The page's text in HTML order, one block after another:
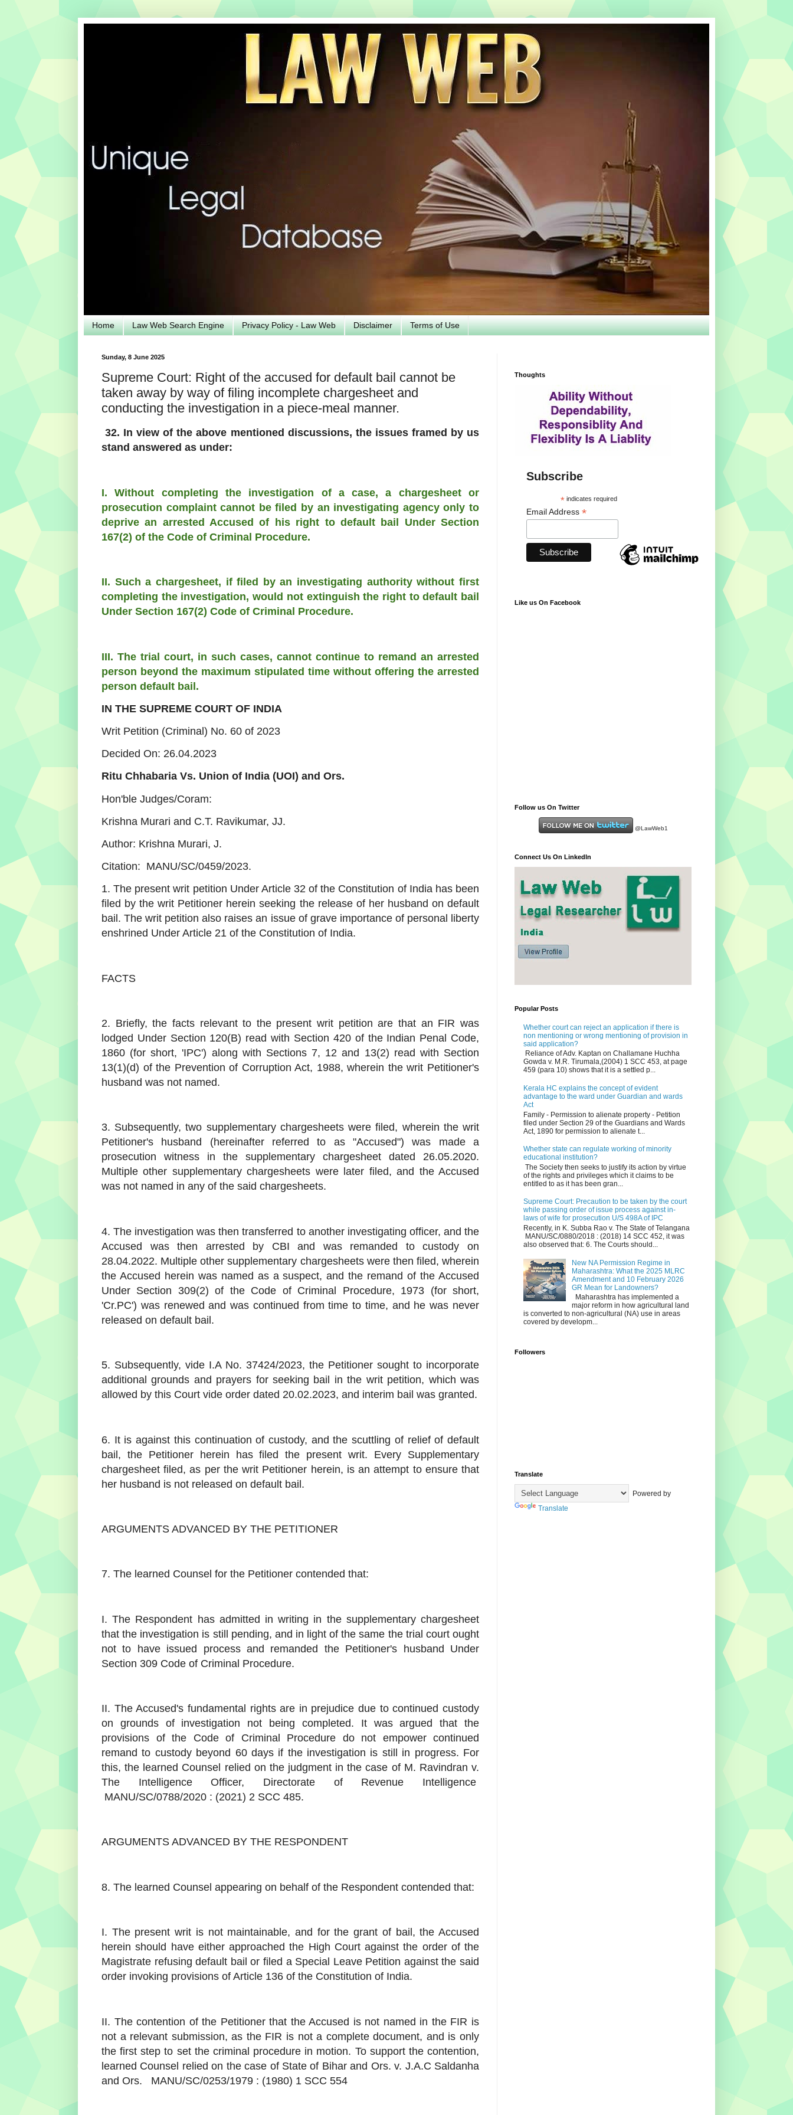
Home Law Web Search Engine Privacy Policy - Law Web Disclaimer Terms of Use
Sunday, 8 June 2025
Supreme Court: Right of the accused for default bail cannot be
taken away by way of filing incomplete chargesheet and
conducting the investigation in a piece-meal manner.
32. In view of the above mentioned discussions, the issues framed by us
stand answered as under:
I. Without completing the investigation of a case, a chargesheet or
prosecution complaint cannot be filed by an investigating agency only to
deprive an arrested Accused of his right to default bail Under Section
167(2) of the Code of Criminal Procedure.
II. Such a chargesheet, if filed by an investigating authority without first
completing the investigation, would not extinguish the right to default bail
Under Section 167(2) Code of Criminal Procedure.
III. The trial court, in such cases, cannot continue to remand an arrested
person beyond the maximum stipulated time without offering the arrested
person default bail.
IN THE SUPREME COURT OF INDIA
Writ Petition (Criminal) No. 60 of 2023
Decided On: 26.04.2023
Ritu Chhabaria Vs. Union of India (UOI) and Ors.
Hon'ble Judges/Coram:
Krishna Murari and C.T. Ravikumar, JJ.
Author: Krishna Murari, J.
Citation: MANU/SC/0459/2023.
1. The present writ petition Under Article 32 of the Constitution of India has been
filed by the writ Petitioner herein seeking the release of her husband on default
bail. The writ petition also raises an issue of grave importance of personal liberty
enshrined Under Article 21 of the Constitution of India.
FACTS
2. Briefly, the facts relevant to the present writ petition are that an FIR was
lodged Under Section 120(B) read with Section 420 of the Indian Penal Code,
1860 (for short, 'IPC') along with Sections 7, 12 and 13(2) read with Section
13(1)(d) of the Prevention of Corruption Act, 1988, wherein the writ Petitioner's
husband was not named.
3. Subsequently, two supplementary chargesheets were filed, wherein the writ
Petitioner's husband (hereinafter referred to as "Accused") was made a
prosecution witness in the supplementary chargesheet dated 26.05.2020.
Multiple other supplementary chargesheets were later filed, and the Accused
was not named in any of the said chargesheets.
4. The investigation was then transferred to another investigating officer, and the
Accused was then arrested by CBI and was remanded to custody on
28.04.2022. Multiple other supplementary chargesheets were then filed, wherein
the Accused herein was named as a suspect, and the remand of the Accused
Under Section 309(2) of the Code of Criminal Procedure, 1973 (for short,
'Cr.PC') was renewed and was continued from time to time, and he was never
released on default bail.
5. Subsequently, vide I.A No. 37424/2023, the Petitioner sought to incorporate
additional grounds and prayers for seeking bail in the writ petition, which was
allowed by this Court vide order dated 20.02.2023, and interim bail was granted.
6. It is against this continuation of custody, and the scuttling of relief of default
bail, the Petitioner herein has filed the present writ. Every Supplementary
chargesheet filed, as per the writ Petitioner herein, is an attempt to ensure that
her husband is not released on default bail.
ARGUMENTS ADVANCED BY THE PETITIONER
7. The learned Counsel for the Petitioner contended that:
I. The Respondent has admitted in writing in the supplementary chargesheet
that the investigation is still pending, and in light of the same the trial court ought
not to have issued process and remanded the Petitioner's husband Under
Section 309 Code of Criminal Procedure.
II. The Accused's fundamental rights are in prejudice due to continued custody
on grounds of investigation not being completed. It was argued that the
provisions of the Code of Criminal Procedure do not empower continued
remand to custody beyond 60 days if the investigation is still in progress. For
this, the learned Counsel relied on the judgment in the case of M. Ravindran v.
The Intelligence Officer, Directorate of Revenue Intelligence
MANU/SC/0788/2020 : (2021) 2 SCC 485.
ARGUMENTS ADVANCED BY THE RESPONDENT
8. The learned Counsel appearing on behalf of the Respondent contended that:
I. The present writ is not maintainable, and for the grant of bail, the Accused
herein should have either approached the High Court against the order of the
Magistrate refusing default bail or filed a Special Leave Petition against the said
order invoking provisions of Article 136 of the Constitution of India.
II. The contention of the Petitioner that the Accused is not named in the FIR is
not a relevant submission, as the FIR is not a complete document, and is only
the first step to set the criminal procedure in motion. To support the contention,
learned Counsel relied on the case of State of Bihar and Ors. v. J.A.C Saldanha
and Ors. MANU/SC/0253/1979 : (1980) 1 SCC 554
Thoughts
Subscribe
*indicates required
Email Address *
Like us On Facebook
Follow us On Twitter
@LawWeb1
Connect Us On LinkedIn
Popular Posts
Whether court can reject an application if there is
non mentioning or wrong mentioning of provision in
said application?
Reliance of Adv. Kaptan on Challamane Huchha
Gowda v. M.R. Tirumala,(2004) 1 SCC 453, at page
459 (para 10) shows that it is a settled p...
Kerala HC explains the concept of evident
advantage to the ward under Guardian and wards
Act
Family - Permission to alienate property - Petition
filed under Section 29 of the Guardians and Wards
Act, 1890 for permission to alienate t...
Whether state can regulate working of minority
educational institution?
The Society then seeks to justify its action by virtue
of the rights and privileges which it claims to be
entitled to as it has been gran...
Supreme Court: Precaution to be taken by the court
while passing order of issue process against in-
laws of wife for prosecution U/S 498A of IPC
Recently, in K. Subba Rao v. The State of Telangana
MANU/SC/0880/2018 : (2018) 14 SCC 452, it was
also observed that: 6. The Courts should...
New NA Permission Regime in
Maharashtra: What the 2025 MLRC
Amendment and 10 February 2026
GR Mean for Landowners?
Maharashtra has implemented a
major reform in how agricultural land
is converted to non‑agricultural (NA) use in areas
covered by developm...
Followers
Translate
Powered by
Translate